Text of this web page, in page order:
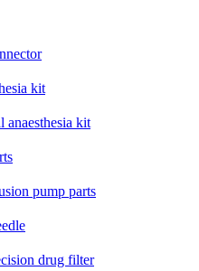
kit
anaesthesia kit
pump parts
drug filter